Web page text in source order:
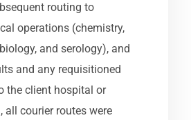
routing to
operations (chemistry,
and serology), and
and any requisitioned
the client hospital or
all courier routes were